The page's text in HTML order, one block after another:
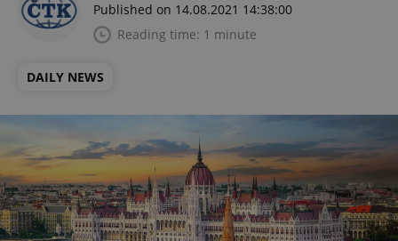
Published on 14.08.2021 14:38:00
Reading time: 1 minute
DAILY NEWS